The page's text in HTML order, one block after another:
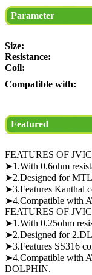
Parameter
Size:
Resistance:
Coil:
Compatible with:
Featured
FEATURES OF
➤1.With 0.6ohm
➤2.Designed for
➤3.Features Kanthal
➤4.Compatible with
FEATURES OF
➤1.With 0.25ohm
➤2.Designed for
➤3.Features SS316
➤4.Compatible with
DOLPHIN.